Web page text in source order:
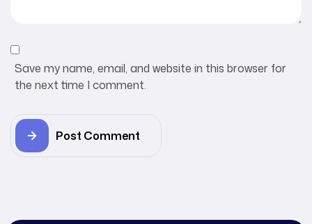
Save my name, email, and website in this browser for
the next time I comment.
Post Comment